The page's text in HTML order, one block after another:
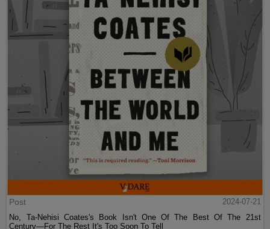
Post
2024-07-21
No, Ta-Nehisi Coates's Book Isn't One Of The Best Of The 21st
Century—For The Rest It's Too Soon To Tell